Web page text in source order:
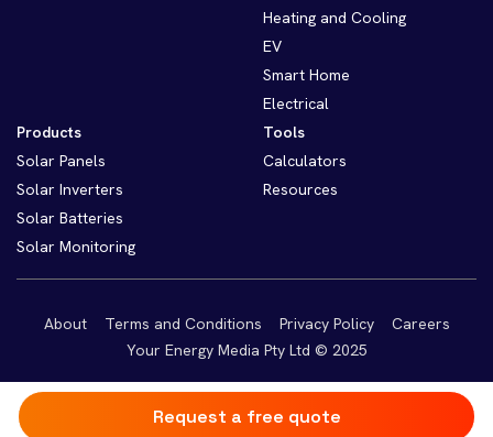
Heating and Cooling
EV
Smart Home
Electrical
Products
Solar Panels
Solar Inverters
Solar Batteries
Solar Monitoring
Tools
Calculators
Resources
About Terms and Conditions Privacy Policy
Careers
Your Energy Media Pty Ltd © 2025
Request a free quote